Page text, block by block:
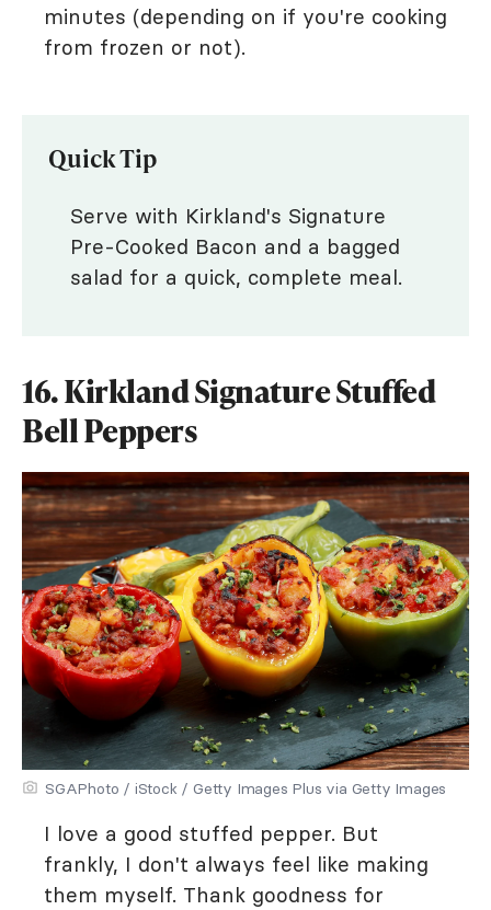
minutes (depending on if you're cooking
from frozen or not).
Quick Tip
Serve with Kirkland's Signature
Pre-Cooked Bacon and a bagged
salad for a quick, complete meal.
16. Kirkland Signature Stuffed
Bell Peppers
SGAPhoto / iStock / Getty Images Plus via Getty Images
I love a good stuffed pepper. But
frankly, I don't always feel like making
them myself. Thank goodness for